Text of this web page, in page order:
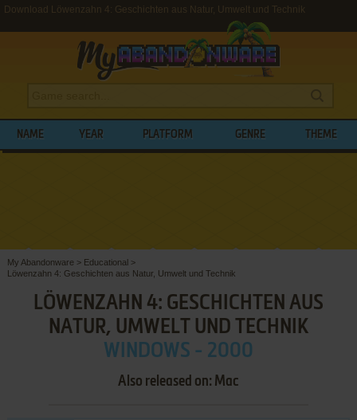
Download Löwenzahn 4: Geschichten aus Natur, Umwelt und Technik
NAME YEAR PLATFORM GENRE THEME
My Abandonware > Educational>
Löwenzahn 4: Geschichten aus Natur, Umwelt und Technik
LÖWENZAHN 4: GESCHICHTEN AUS
NATUR, UMWELT UND TECHNIK
WINDOWS - 2000
Also released on: Mac